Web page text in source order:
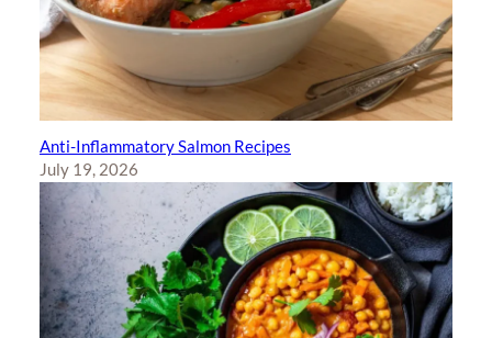
Anti-Inflammatory Salmon Recipes
July 19, 2026